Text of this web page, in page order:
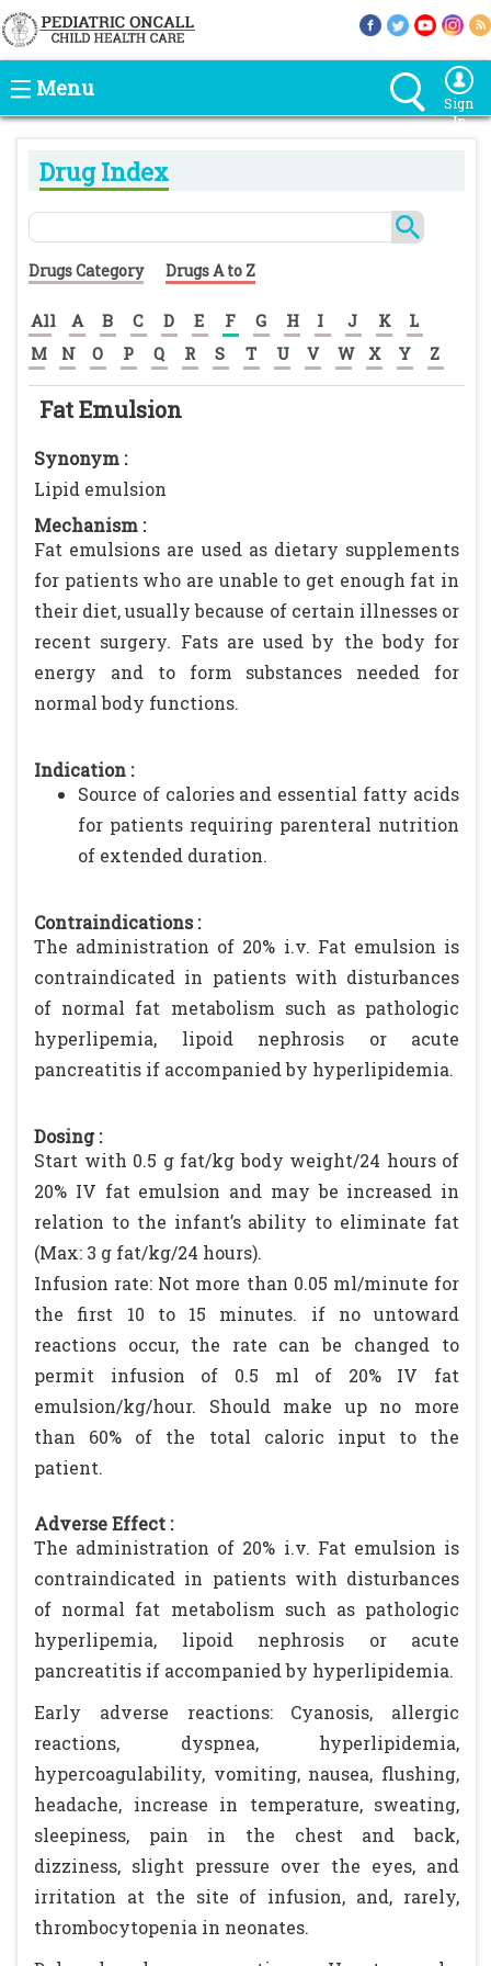
Menu
Sign
In
Drug Index
Drugs Category Drugs A to Z
All A B C D E F G H I J K
L
M
N O P Q R S T U V W X Y Z
Fat Emulsion
Synonym :
Lipid emulsion
Mechanism :
Fat emulsions are used as dietary supplements
for patients who are unable to get enough fat in
their diet, usually because of certain illnesses or
recent surgery. Fats are used by the body for
energy and to form substances needed for
normal body functions.
Indication :
Source of calories and essential fatty acids
for patients requiring parenteral nutrition
of extended duration.
Contraindications :
The administration of 20% i.v. Fat emulsion is
contraindicated in patients with disturbances
of normal fat metabolism such as pathologic
hyperlipemia, lipoid nephrosis or acute
pancreatitis if accompanied by hyperlipidemia.
Dosing :
Start with 0.5 g fat/kg body weight/24 hours of
20% IV fat emulsion and may be increased in
relation to the infant’s ability to eliminate fat
(Max: 3 g fat/kg/24 hours).
Infusion rate: Not more than 0.05 ml/minute for
the first 10 to 15 minutes. if no untoward
reactions occur, the rate can be changed to
permit infusion of 0.5 ml of 20% IV fat
emulsion/kg/hour. Should make up no more
than 60% of the total caloric input to the
patient.
Adverse Effect :
The administration of 20% i.v. Fat emulsion is
contraindicated in patients with disturbances
of normal fat metabolism such as pathologic
hyperlipemia, lipoid nephrosis or acute
pancreatitis if accompanied by hyperlipidemia.
Early adverse reactions: Cyanosis, allergic
reactions, dyspnea, hyperlipidemia,
hypercoagulability, vomiting, nausea, flushing,
headache, increase in temperature, sweating,
sleepiness, pain in the chest and back,
dizziness, slight pressure over the eyes, and
irritation at the site of infusion, and, rarely,
thrombocytopenia in neonates.